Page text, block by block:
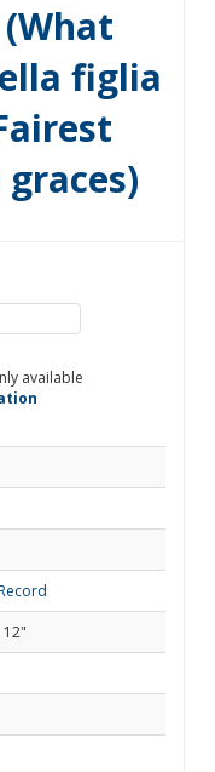
figlia
available
12"